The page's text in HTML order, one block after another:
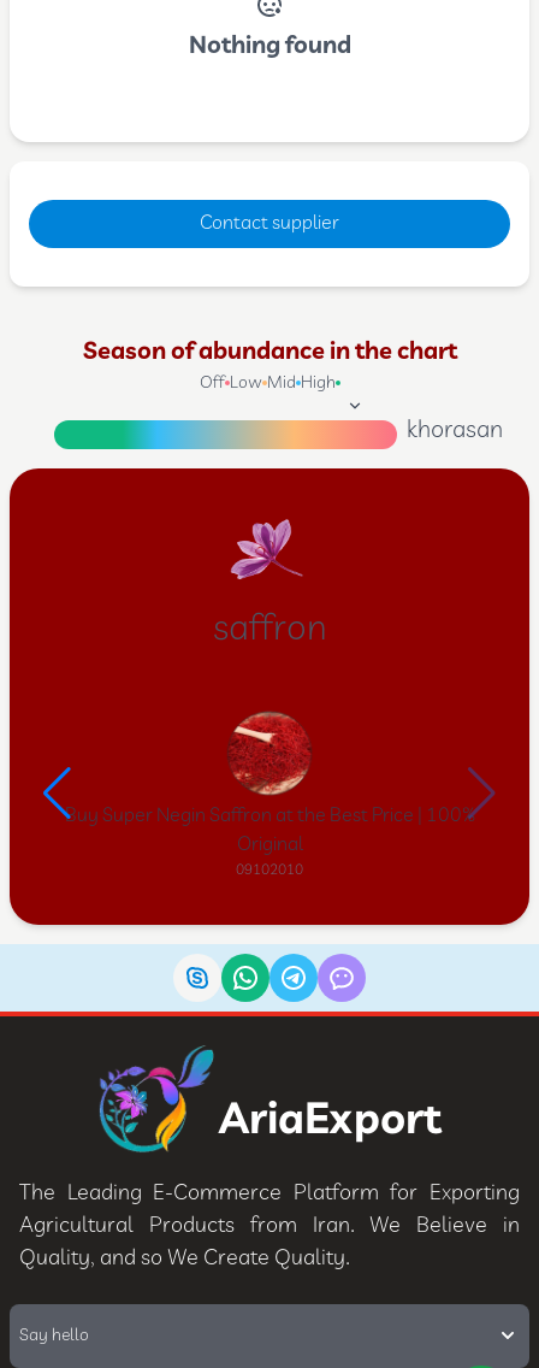
Nothing found
Contact supplier
Season of abundance in the chart
High
Mid
Low
Off
khorasan
saffron
Buy Super Negin Saffron at the Best Price | 100%
Original
09102010
AriaExport
The Leading E-Commerce Platform for Exporting
Agricultural Products from Iran. We Believe in
Quality, and so We Create Quality.
Say hello